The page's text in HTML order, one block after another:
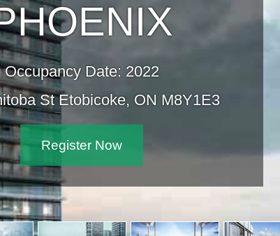
PHOENIX
Occupancy Date: 2022
251 Manitoba St Etobicoke, ON M8Y1E3
Register Now